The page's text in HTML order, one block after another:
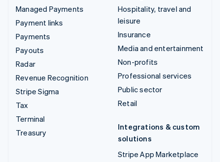
Managed Payments
Payment links
Payments
Payouts
Radar
Revenue Recognition
Stripe Sigma
Tax
Terminal
Treasury
Hospitality, travel and
leisure
Insurance
Media and entertainment
Non-profits
Professional services
Public sector
Retail
Integrations & custom
solutions
Stripe App Marketplace